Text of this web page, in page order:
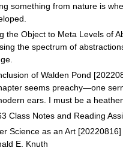
something from nature is
the Object to Meta Levels of
the spectrum of
of Walden Pond
seems preachy—one
ears. I must be a
Class Notes and Reading
Science as an Art [20220816]
E. Knuth